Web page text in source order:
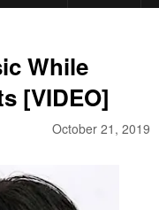
While
[VIDEO]
October 21, 2019